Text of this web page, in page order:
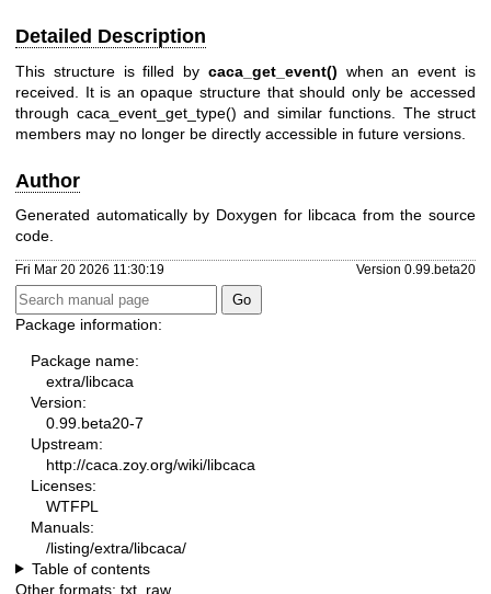
Detailed Description
This structure is filled by caca_get_event() when an event is
received. It is an opaque structure that should only be accessed
through caca_event_get_type() and similar functions. The struct
members may no longer be directly accessible in future versions.
Author
Generated automatically by Doxygen for libcaca from the source
code.
Fri Mar 20 2026 11:30:19 Version 0.99.beta20
Package information:
Package name:
extra/libcaca
Version:
0.99.beta20-7
Upstream:
http://caca.zoy.org/wiki/libcaca
Licenses:
WTFPL
Manuals:
/listing/extra/libcaca/
Table of contents
Other formats: txt raw